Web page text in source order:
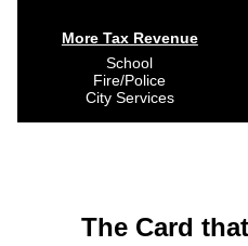
More Tax Revenue
School
Fire/Police
City Services
The Card